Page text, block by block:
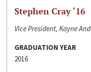
Stephen Cray ‘16
Vice President, Kayne
GRADUATION YEAR
2016